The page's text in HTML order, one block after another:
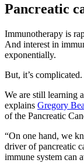
Pancreatic
Immunotherapy is
And interest in
exponentially.
But, it’s complicated.
We are still learning
explains Gregory
of the Pancreatic
“On one hand, we
driver of pancreatic
immune system can